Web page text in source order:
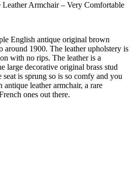
Armchair – Very Comfortable
English antique original brown
around 1900. The leather upholstery is
with no rips. The leather is a
large decorative original brass stud
is sprung so is so comfy and you
leather armchair, a rare
ones out there.